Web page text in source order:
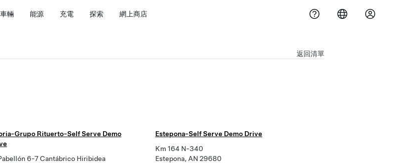
車輛 能源 充電 探索 網上商店
返回清單
Grupo Rituerto-Self Serve Demo
6-7 Cantábrico Hiribidea
Estepona-Self Serve Demo Drive
Km 164 N-340
Estepona, AN 29680